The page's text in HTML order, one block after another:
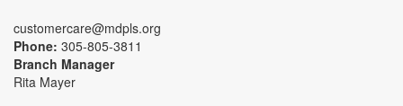
customercare@mdpls.org
Phone: 305-805-3811
Branch Manager
Rita Mayer